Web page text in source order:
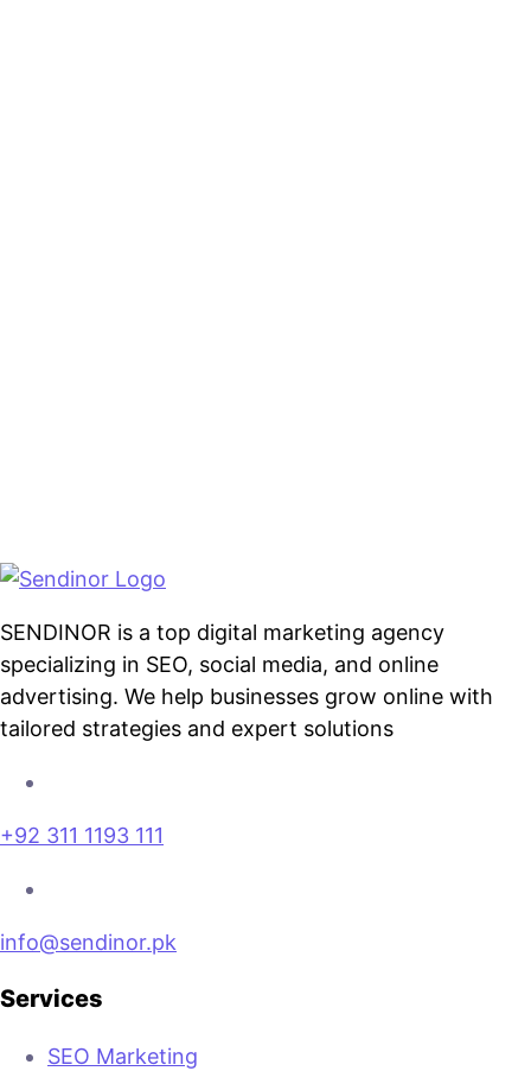
SENDINOR is a top digital marketing agency
specializing in SEO, social media, and online
advertising. We help businesses grow online with
tailored strategies and expert solutions
+92 311 1193 111
info@sendinor.pk
Services
SEO Marketing